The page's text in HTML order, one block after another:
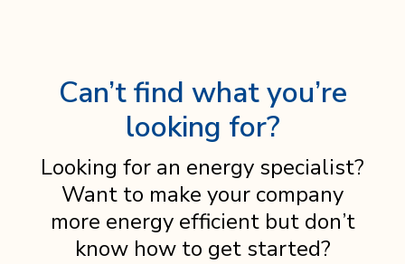
Can’t find what you’re
looking for?
Looking for an energy specialist?
Want to make your company
more energy efficient but don’t
know how to get started?